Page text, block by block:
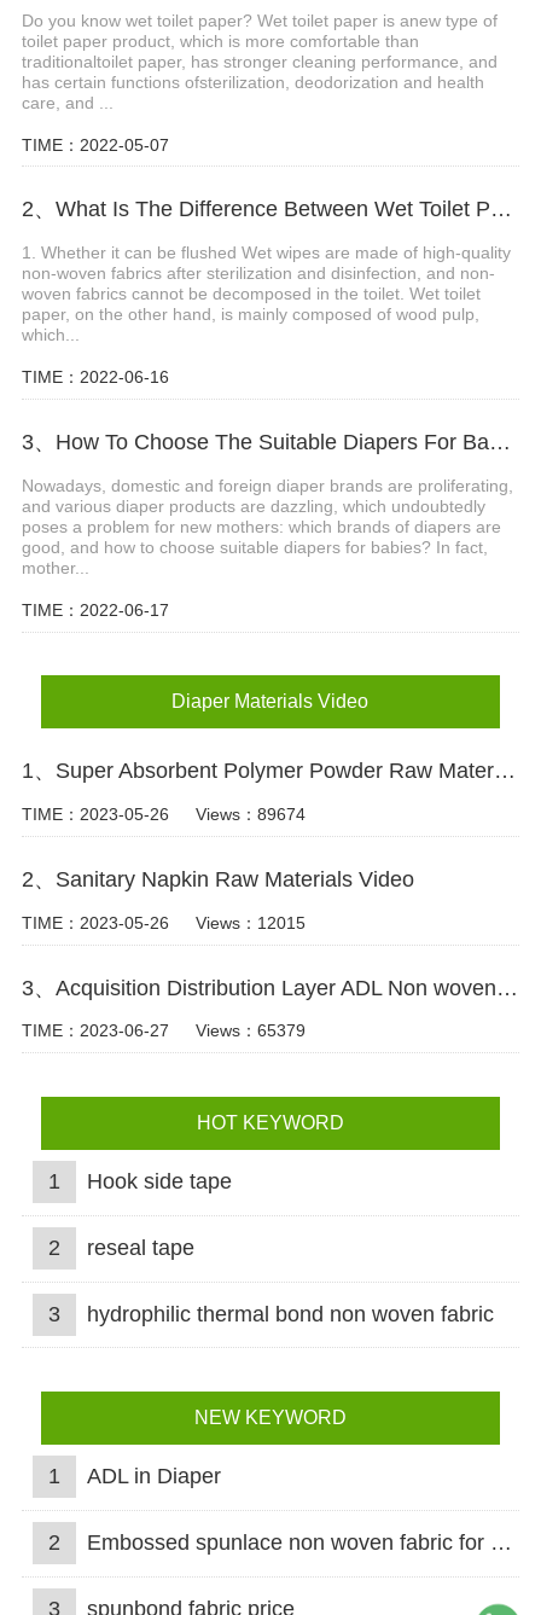
Do you know wet toilet paper? Wet toilet paper is anew type of
toilet paper product, which is more comfortable than
traditionaltoilet paper, has stronger cleaning performance, and
has certain functions ofsterilization, deodorization and health
care, and ...
TIME：2022-05-07
2、What Is The Difference Between Wet Toilet Paper And Wet Wipes?
1. Whether it can be flushed Wet wipes are made of high-quality
non-woven fabrics after sterilization and disinfection, and non-
woven fabrics cannot be decomposed in the toilet. Wet toilet
paper, on the other hand, is mainly composed of wood pulp,
which...
TIME：2022-06-16
3、How To Choose The Suitable Diapers For Babies?
Nowadays, domestic and foreign diaper brands are proliferating,
and various diaper products are dazzling, which undoubtedly
poses a problem for new mothers: which brands of diapers are
good, and how to choose suitable diapers for babies? In fact,
mother...
TIME：2022-06-17
Diaper Materials Video
1、Super Absorbent Polymer Powder Raw Material For Diaper Manufacturing Video
TIME：2023-05-26 Views：89674
2、Sanitary Napkin Raw Materials Video
TIME：2023-05-26 Views：12015
3、Acquisition Distribution Layer ADL Non woven Fabric for Baby Diaper Video
TIME：2023-06-27 Views：65379
HOT KEYWORD
1 Hook side tape
2 reseal tape
3 hydrophilic thermal bond non woven fabric
NEW KEYWORD
1 ADL in Diaper
2 Embossed spunlace non woven fabric for wet wipes
3 spunbond fabric price